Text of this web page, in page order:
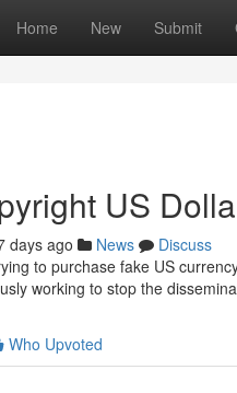
Home New Submit
US
days ago News
Discuss
to purchase fake US
working to stop the
Who Upvoted